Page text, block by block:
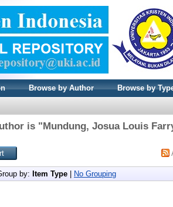
Browse by Author Browse by
is "Mundung, Josua Louis
by: Item Type No Grouping